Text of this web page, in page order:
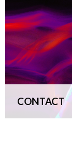
CONTACT